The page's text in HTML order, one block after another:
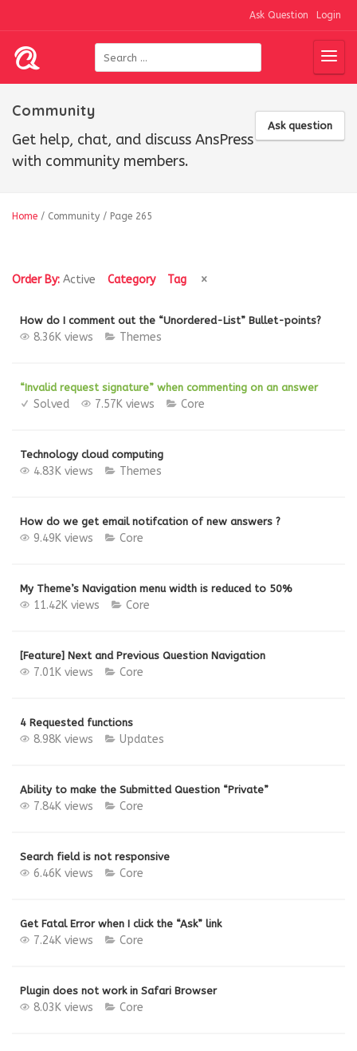
Ask Question Login
Ask question
Community
Get help, chat, and discuss AnsPress
with community members.
Home / Community / Page 265
Order By: Active Category Tag
How do I comment out the “Unordered-List” Bullet-points?
8.36K views Themes
“Invalid request signature” when commenting on an answer
Solved 7.57K views Core
Technology cloud computing
4.83K views Themes
How do we get email notifcation of new answers ?
9.49K views Core
My Theme’s Navigation menu width is reduced to 50%
11.42K views Core
[Feature] Next and Previous Question Navigation
7.01K views Core
4 Requested functions
8.98K views Updates
Ability to make the Submitted Question “Private”
7.84K views Core
Search field is not responsive
6.46K views Core
Get Fatal Error when I click the “Ask” link
7.24K views Core
Plugin does not work in Safari Browser
8.03K views Core